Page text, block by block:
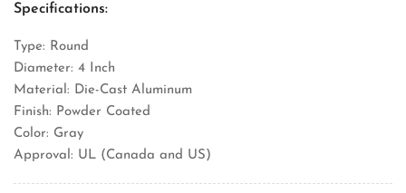
Specifications:
Type: Round
Diameter: 4 Inch
Material: Die-Cast Aluminum
Finish: Powder Coated
Color: Gray
Approval: UL (Canada and US)